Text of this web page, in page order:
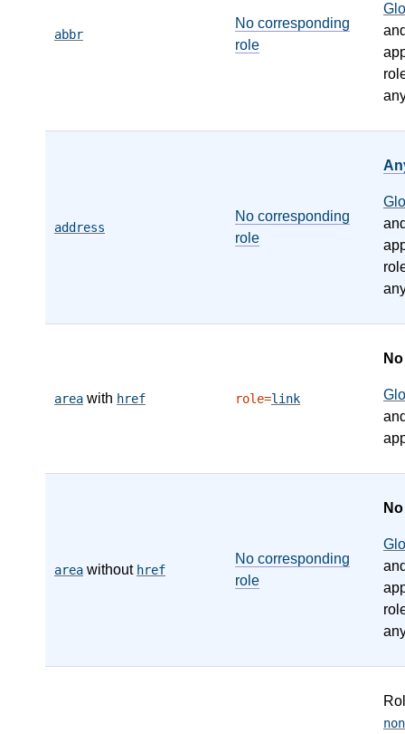
abbr
No corresponding
role
address
No corresponding
role
area with href role=link
area without href
No corresponding
role